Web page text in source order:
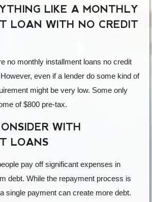
LIKE A MONTHLY
LOAN WITH NO CREDIT
no monthly installment loans no credit
even if a lender do some kind of
might be very low. Some only
of $800 pre-tax.
WITH
LOANS
pay off significant expenses in
debt. While the repayment process is
single payment can create more debt.